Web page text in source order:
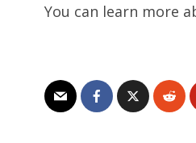
You can learn more